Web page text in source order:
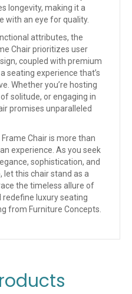
longevity, making it a
with an eye for quality.
attributes, the
Chair prioritizes user
coupled with premium
seating experience that’s
Whether you’re hosting
solitude, or engaging in
promises unparalleled
Chair is more than
experience. As you seek
sophistication, and
this chair stand as a
the timeless allure of
redefine luxury seating
from Furniture Concepts.